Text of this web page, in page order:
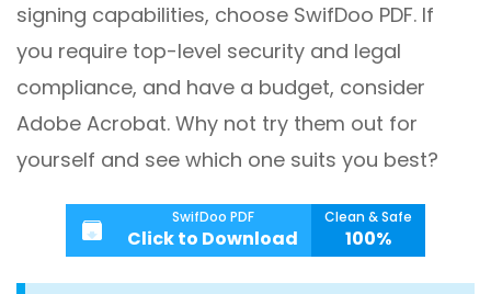
signing capabilities, choose SwifDoo PDF. If
you require top-level security and legal
compliance, and have a budget, consider
Adobe Acrobat. Why not try them out for
yourself and see which one suits you best?
SwifDoo PDF
Click to Download
Clean & Safe
100%